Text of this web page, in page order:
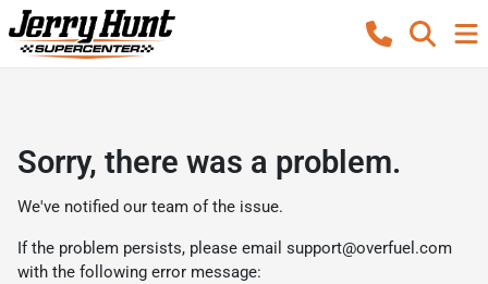
Sorry, there was a problem.
We've notified our team of the issue.
If the problem persists, please email support@overfuel.com
with the following error message: